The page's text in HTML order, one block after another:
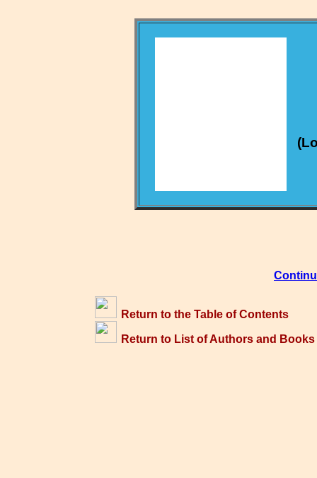
Return to the Table of Contents
Return to List of Authors and Books